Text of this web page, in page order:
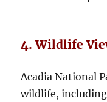
4. Wildlife
Acadia National
wildlife, including